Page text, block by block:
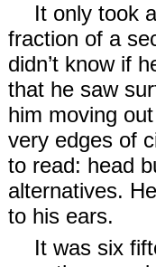
It only took
fraction of a
didn’t know if
that he saw
him moving
very edges of
to read: head
alternatives.
to his ears.
It was six